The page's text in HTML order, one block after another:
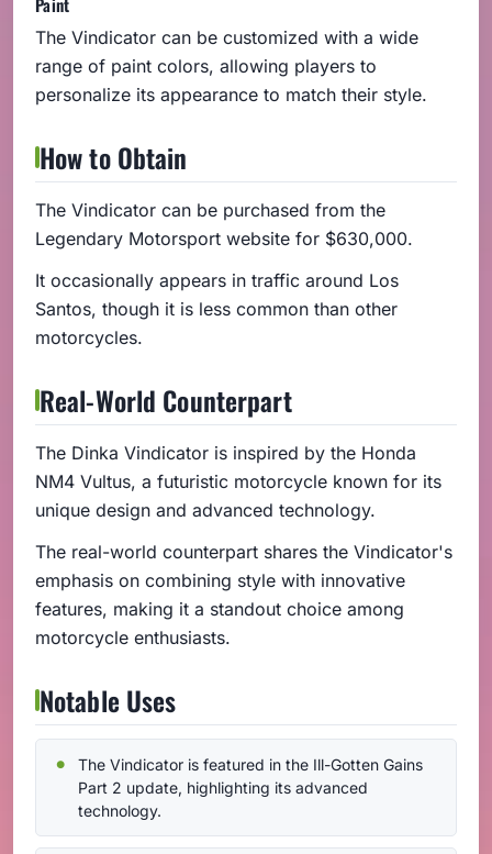
The Vindicator can be customized with a wide
range of paint colors, allowing players to
personalize its appearance to match their style.
How to Obtain
The Vindicator can be purchased from the
Legendary Motorsport website for $630,000.
It occasionally appears in traffic around Los
Santos, though it is less common than other
motorcycles.
Real-World Counterpart
The Dinka Vindicator is inspired by the Honda
NM4 Vultus, a futuristic motorcycle known for its
unique design and advanced technology.
The real-world counterpart shares the Vindicator's
emphasis on combining style with innovative
features, making it a standout choice among
motorcycle enthusiasts.
Notable Uses
The Vindicator is featured in the Ill-Gotten Gains
Part 2 update, highlighting its advanced
technology.